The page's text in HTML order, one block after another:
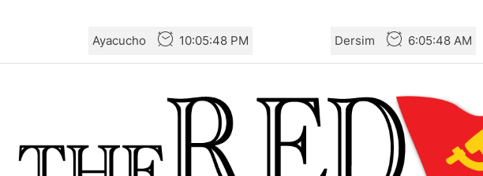
the
Ayacucho 10:05:49 PM Dersim 6:05:49 AM